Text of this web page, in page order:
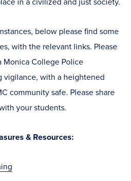
below please find some
with the relevant links. Please
Monica College Police
vigilance, with a heightened
community safe. Please share
your students.
& Resources: